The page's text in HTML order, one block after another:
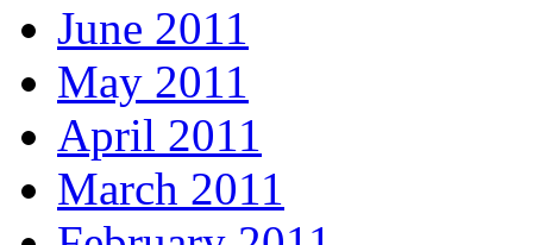
June 2011
May 2011
April 2011
March 2011